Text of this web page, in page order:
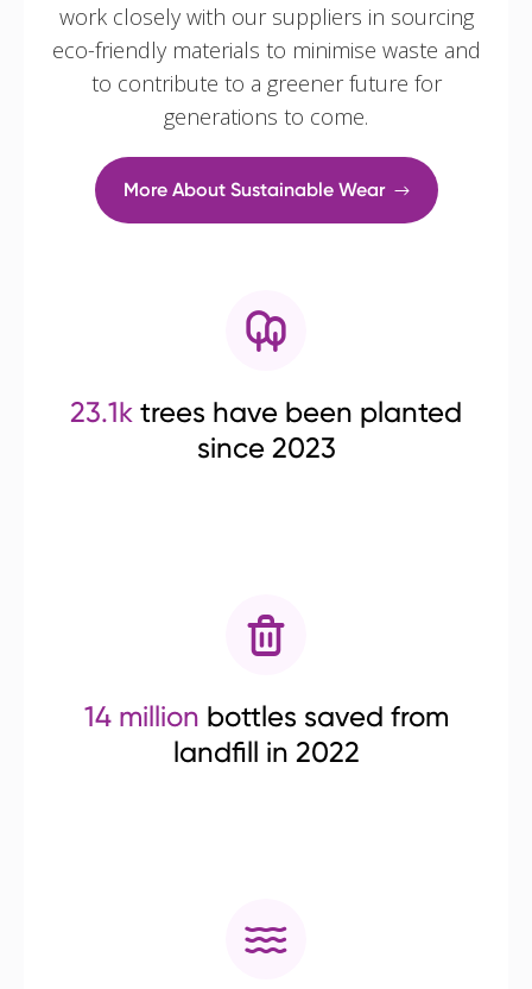
work closely with our suppliers in sourcing
eco-friendly materials to minimise waste and
to contribute to a greener future for
generations to come.
More About Sustainable Wear
23.1k trees have been planted
since 2023
14 million bottles saved from
landfill in 2022